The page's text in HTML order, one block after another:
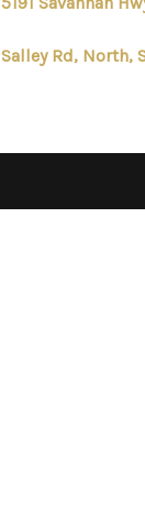
Salley Rd, North,